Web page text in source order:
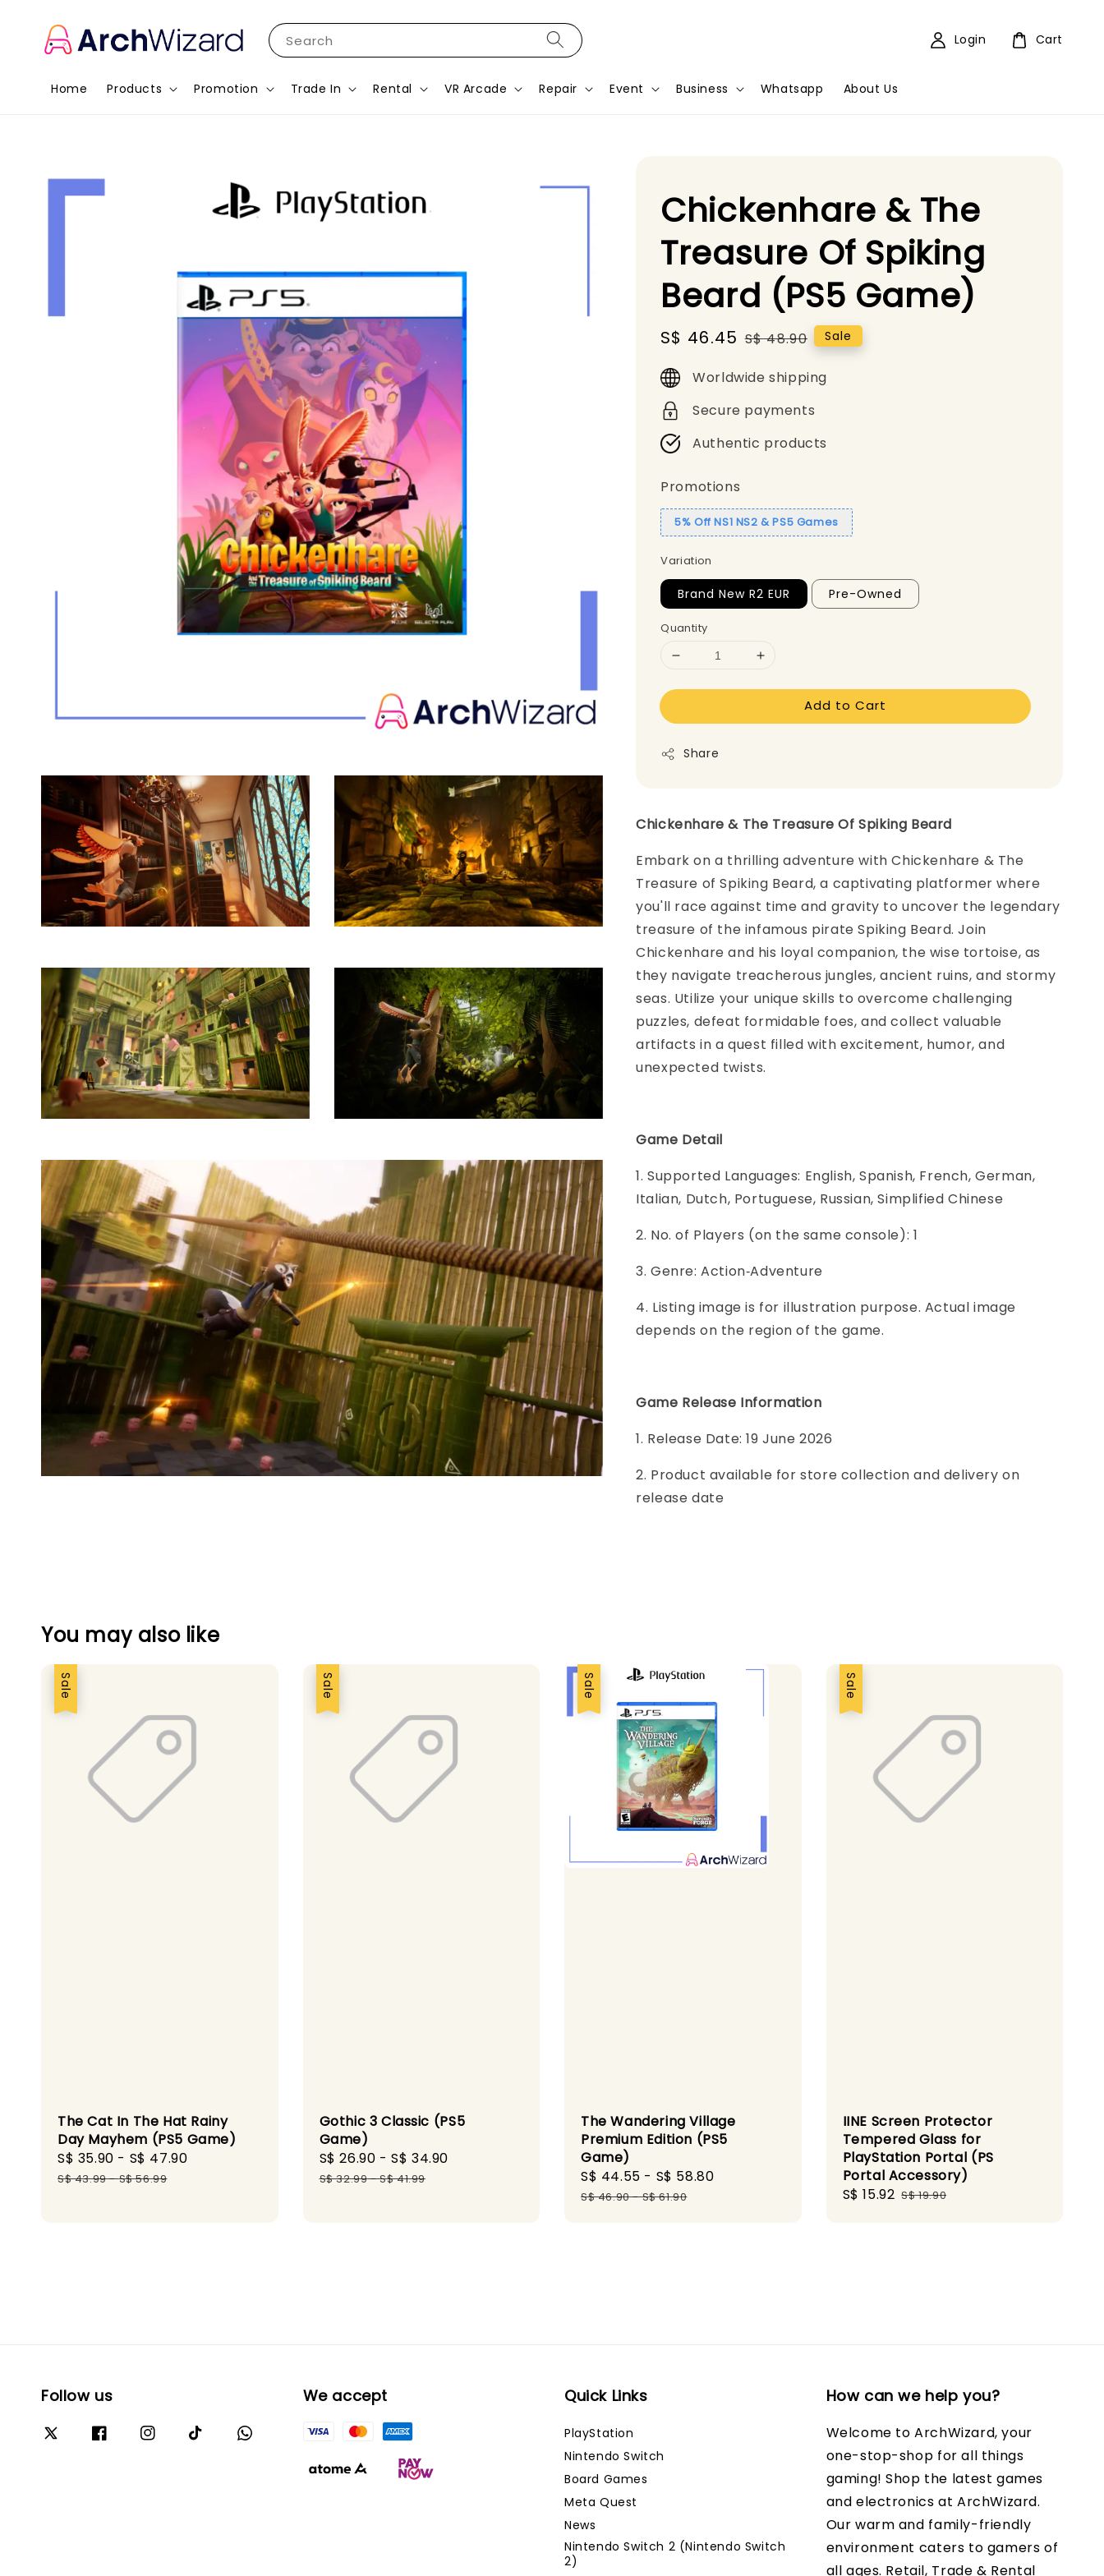
Search
Home Products Promotion Trade In Rental VR Arcade Repair Event Business Whatsapp About Us
Login Cart
Chickenhare & The
Treasure Of Spiking
Beard (PS5 Game)
Sale
price
S$ 46.45 Regular
S$ 48.90 Sale
Worldwide shipping
Secure payments
Authentic products
Promotions
5% Off NS1 NS2 & PS5 Games
Variation
Brand New R2 EUR Pre-Owned
Quantity
Add to Cart
Share
Chickenhare & The Treasure Of Spiking Beard
Embark on a thrilling adventure with Chickenhare & The
Treasure of Spiking Beard, a captivating platformer where
you'll race against time and gravity to uncover the legendary
treasure of the infamous pirate Spiking Beard. Join
Chickenhare and his loyal companion, the wise tortoise, as
they navigate treacherous jungles, ancient ruins, and stormy
seas. Utilize your unique skills to overcome challenging
puzzles, defeat formidable foes, and collect valuable
artifacts in a quest filled with excitement, humor, and
unexpected twists.
Game Detail
1. Supported Languages: English, Spanish, French, German,
Italian, Dutch, Portuguese, Russian, Simplified Chinese
2. No. of Players (on the same console): 1
3. Genre: Action‑Adventure
4. Listing image is for illustration purpose. Actual image
depends on the region of the game.
Game Release Information
1. Release Date: 19 June 2026
2. Product available for store collection and delivery on
release date
You may also like
Sale
The Cat In The Hat Rainy
Day Mayhem (PS5 Game)
Sale
price
S$ 35.90 - S$ 47.90
S$ 43.99-S$ 56.99
Sale
Gothic 3 Classic (PS5
Game)
Sale
price
S$ 26.90 -S$ 34.90
S$ 32.99-S$ 41.99
Sale
The Wandering Village
Premium Edition (PS5
Game)
Sale
price
S$ 44.55 - S$ 58.80
S$ 46.90-S$ 61.90
Sale
IINE Screen Protector
Tempered Glass for
PlayStation Portal (PS
Portal Accessory)
Sale
S$ 15.92 Regular
S$ 19.90
Follow us We accept Quick Links
PlayStation
Nintendo Switch
Board Games
Meta Quest
News
Nintendo Switch 2 (Nintendo Switch
2)
How can we help you?
Welcome to ArchWizard, your
one-stop-shop for all things
gaming! Shop the latest games
and electronics at ArchWizard.
Our warm and family-friendly
environment caters to gamers of
all ages. Retail, Trade & Rental